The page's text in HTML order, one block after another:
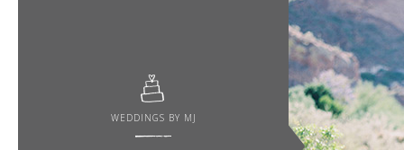
WEDDINGS BY MJ